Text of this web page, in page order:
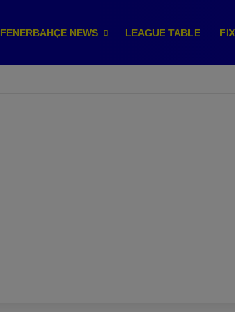
FENERBAHÇE NEWS LEAGUE TABLE